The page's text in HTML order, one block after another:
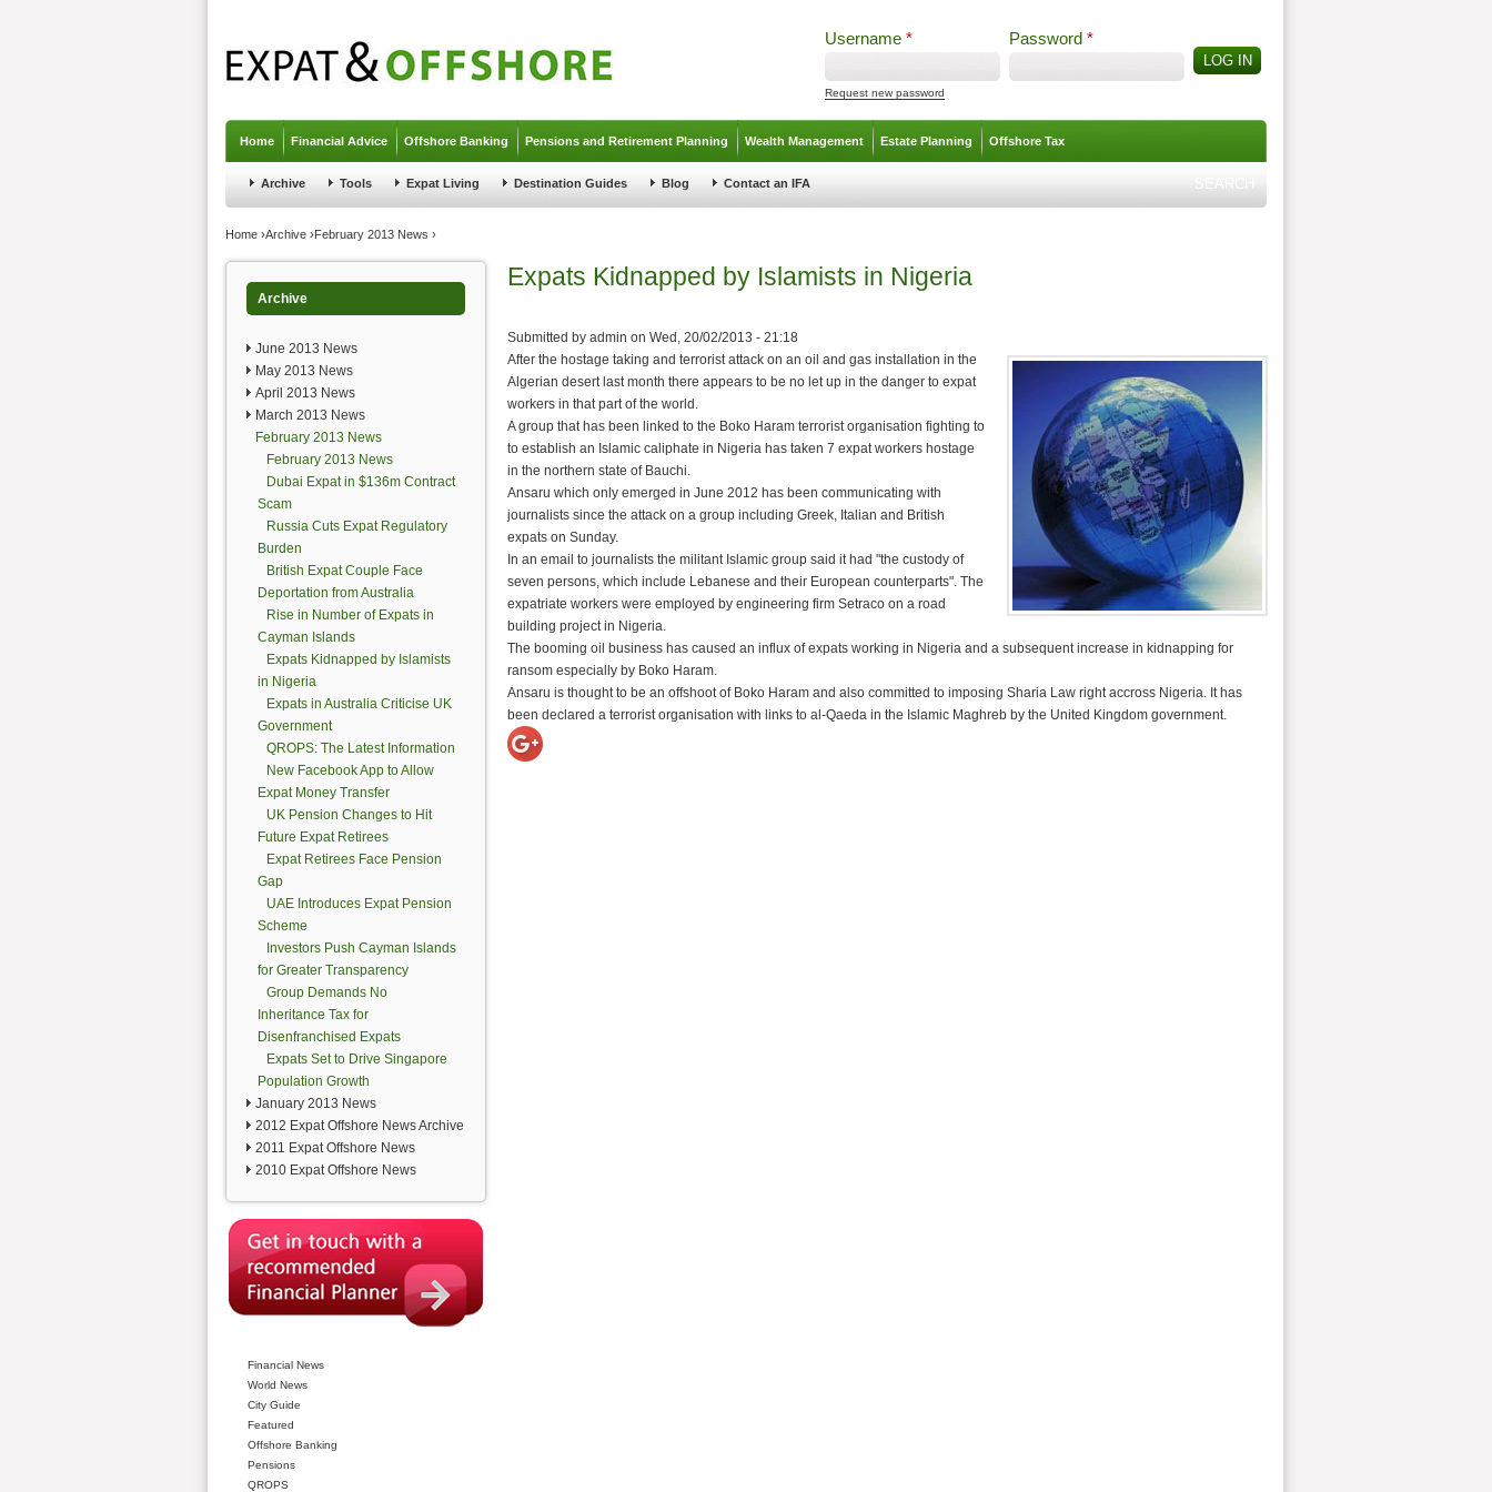
Username * Password *
Request new password
Home Financial Advice Offshore Banking Pensions and Retirement Planning Wealth Management Estate Planning Offshore Tax
Archive Tools Expat Living Destination Guides Blog Contact an IFA
You are here
Home ›Archive ›February 2013 News ›
Archive
June 2013 News
May 2013 News
April 2013 News
March 2013 News
February 2013 News
February 2013 News
Dubai Expat in $136m Contract
Scam
Russia Cuts Expat Regulatory
Burden
British Expat Couple Face
Deportation from Australia
Rise in Number of Expats in
Cayman Islands
Expats Kidnapped by Islamists
in Nigeria
Expats in Australia Criticise UK
Government
QROPS: The Latest Information
New Facebook App to Allow
Expat Money Transfer
UK Pension Changes to Hit
Future Expat Retirees
Expat Retirees Face Pension
Gap
UAE Introduces Expat Pension
Scheme
Investors Push Cayman Islands
for Greater Transparency
Group Demands No
Inheritance Tax for
Disenfranchised Expats
Expats Set to Drive Singapore
Population Growth
January 2013 News
2012 Expat Offshore News Archive
2011 Expat Offshore News
2010 Expat Offshore News
Financial News
World News
City Guide
Featured
Offshore Banking
Pensions
QROPS
Expats Kidnapped by Islamists in Nigeria
Submitted by admin on Wed, 20/02/2013 - 21:18
After the hostage taking and terrorist attack on an oil and gas installation in the
Algerian desert last month there appears to be no let up in the danger to expat
workers in that part of the world.
A group that has been linked to the Boko Haram terrorist organisation fighting to
to establish an Islamic caliphate in Nigeria has taken 7 expat workers hostage
in the northern state of Bauchi.
Ansaru which only emerged in June 2012 has been communicating with
journalists since the attack on a group including Greek, Italian and British
expats on Sunday.
In an email to journalists the militant Islamic group said it had "the custody of
seven persons, which include Lebanese and their European counterparts". The
expatriate workers were employed by engineering firm Setraco on a road
building project in Nigeria.
The booming oil business has caused an influx of expats working in Nigeria and a subsequent increase in kidnapping for
ransom especially by Boko Haram.
Ansaru is thought to be an offshoot of Boko Haram and also committed to imposing Sharia Law right accross Nigeria. It has
been declared a terrorist organisation with links to al-Qaeda in the Islamic Maghreb by the United Kingdom government.